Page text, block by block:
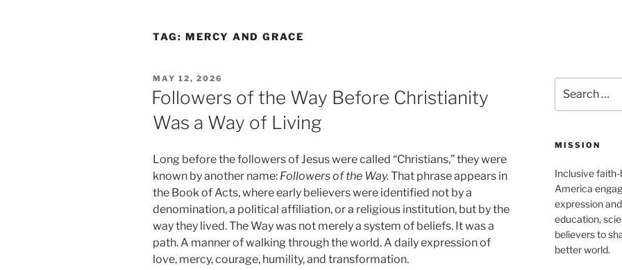
TAG: MERCY AND GRACE
POSTED
ON
MAY 12, 2026
Followers of the Way Before Christianity
Was a Way of Living
Long before the followers of Jesus were called “Christians,” they were
known by another name: Followers of the Way. That phrase appears in
the Book of Acts, where early believers were identified not by a
denomination, a political affiliation, or a religious institution, but by the
way they lived. The Way was not merely a system of beliefs. It was a
path. A manner of walking through the world. A daily expression of
love, mercy, courage, humility, and transformation.
for:
MISSION
Inclusive
America
expression
education,
believers to
better world.